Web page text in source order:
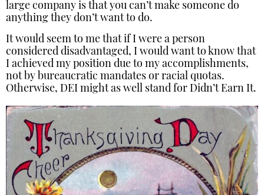
large company is that you can’t make someone do
anything they don’t want to do.
It would seem to me that if I were a person
considered disadvantaged, I would want to know that
I achieved my position due to my accomplishments,
not by bureaucratic mandates or racial quotas.
Otherwise, DEI might as well stand for Didn’t Earn It.